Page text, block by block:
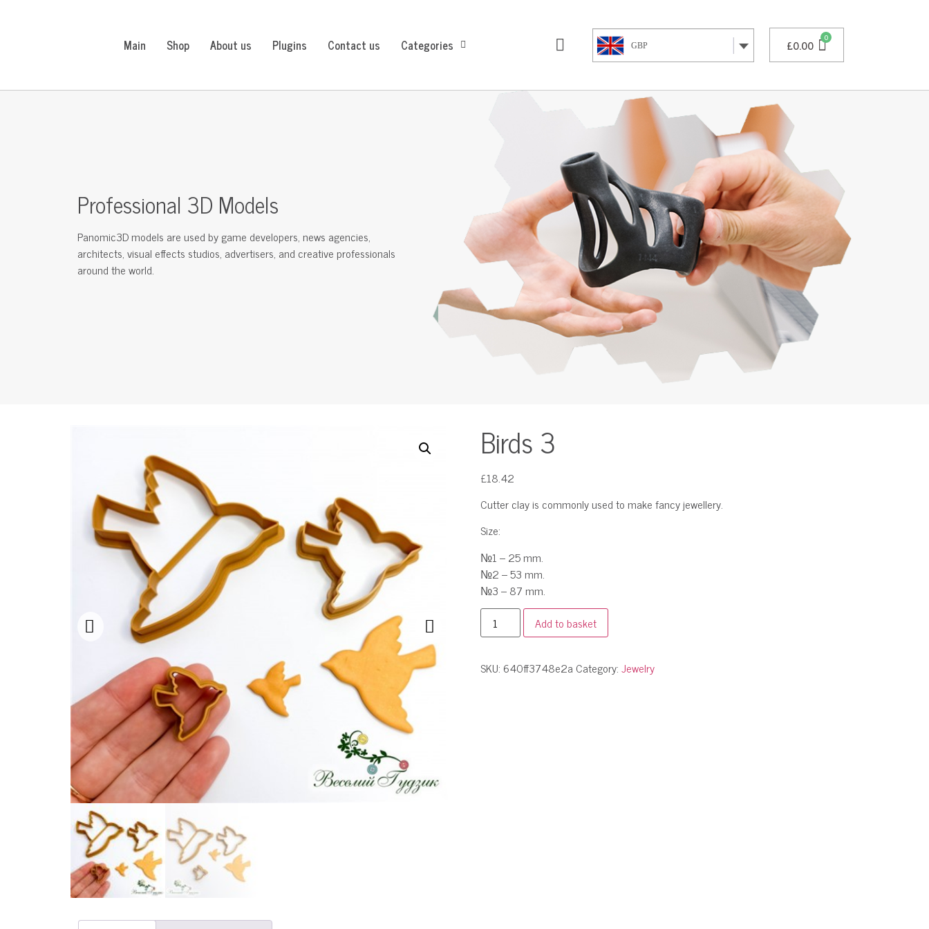
Main Shop About us Plugins Contact us Categories GBP £0.00
Professional 3D Models
Panomic3D models are used by game developers, news agencies,
architects, visual effects studios, advertisers, and creative professionals
around the world.
Birds 3
£18.42
Cutter clay is commonly used to make fancy jewellery.
Size:
№1 – 25 mm.
№2 – 53 mm.
№3 – 87 mm.
Add to basket
SKU: 640ff3748e2a Category:Jewelry